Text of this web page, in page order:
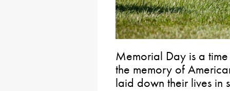
Memorial Day is a
the memory of
laid down their lives in